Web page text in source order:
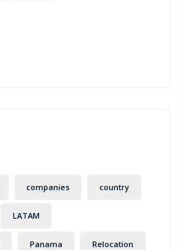
companies country
LATAM
Panama Relocation